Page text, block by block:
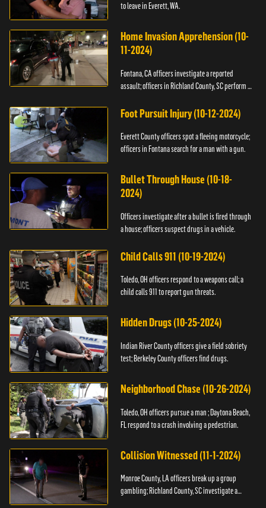
to leave in Everett, WA.
Home Invasion Apprehension (10-
11-2024)
Fontana, CA officers investigate a reported
assault; officers in Richland County, SC perform a
Foot Pursuit Injury (10-12-2024)
Everett County officers spot a fleeing motorcycle;
officers in Fontana search for a man with a gun.
Bullet Through House (10-18-
2024)
Officers investigate after a bullet is fired through
a house; officers suspect drugs in a vehicle.
Child Calls 911 (10-19-2024)
Toledo, OH officers respond to a weapons call; a
child calls 911 to report gun threats.
Hidden Drugs (10-25-2024)
Indian River County officers give a field sobriety
test; Berkeley County officers find drugs.
Neighborhood Chase (10-26-2024)
Toledo, OH officers pursue a man ; Daytona Beach,
FL respond to a crash involving a pedestrian.
Collision Witnessed (11-1-2024)
Monroe County, LA officers break up a group
gambling; Richland County, SC investigate a